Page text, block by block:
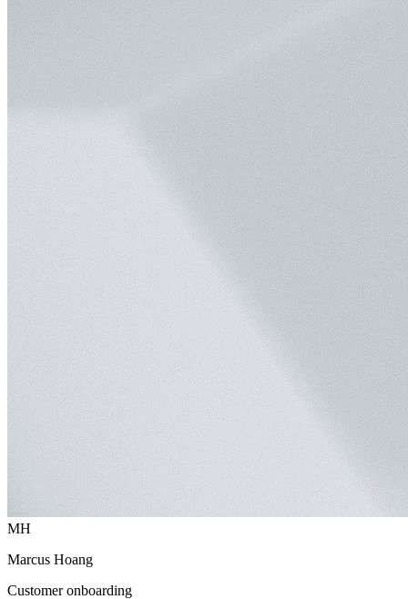
MH
Marcus Hoang
Customer onboarding